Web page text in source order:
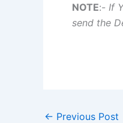
NOTE:- If
send the
← Previous Post